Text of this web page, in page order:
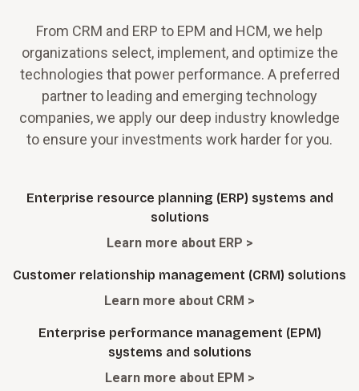
From CRM and ERP to EPM and HCM, we help
organizations select, implement, and optimize the
technologies that power performance. A preferred
partner to leading and emerging technology
companies, we apply our deep industry knowledge
to ensure your investments work harder for you.
Enterprise resource planning (ERP) systems and
solutions
Learn more about ERP >
Customer relationship management (CRM) solutions
Learn more about CRM >
Enterprise performance management (EPM)
systems and solutions
Learn more about EPM >